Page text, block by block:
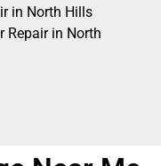
in North Hills
Repair in North